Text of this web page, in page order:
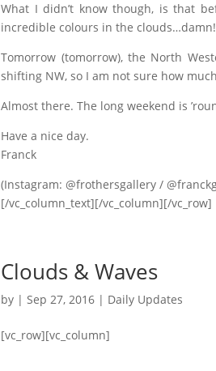
What I didn’t know though, is that
incredible colours in the
Tomorrow (tomorrow), the North
shifting NW, so I am not sure how
Almost there. The long weekend is
Have a nice day.
Franck
(Instagram: @frothersgallery /
[/vc_column_text][/vc_column][/vc_row]
Clouds & Waves
by |Sep 27, 2016 | Daily Updates
[vc_row][vc_column]